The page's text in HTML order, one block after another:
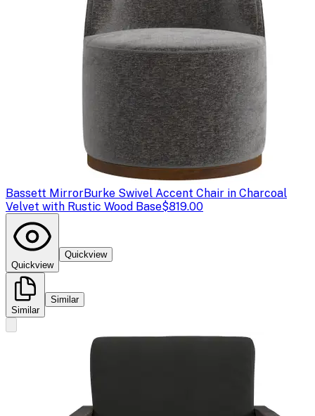
Bassett MirrorBurke Swivel Accent Chair in Charcoal
Velvet with Rustic Wood Base$819.00
Quickview
Quickview
Similar
Similar